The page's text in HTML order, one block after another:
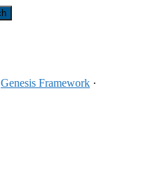
Genesis Framework ·